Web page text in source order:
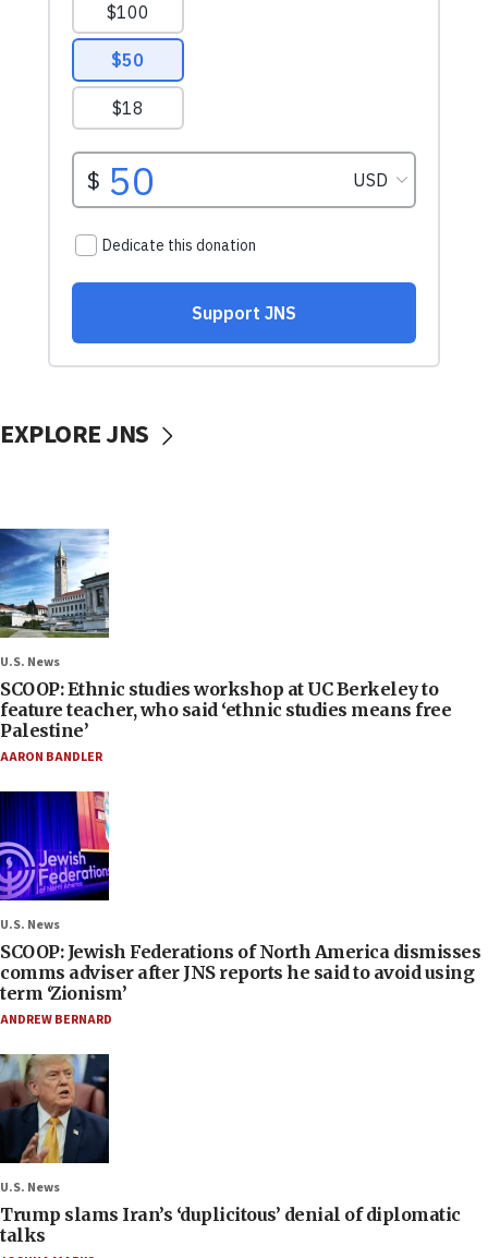
EXPLORE JNS
U.S. News
SCOOP: Ethnic studies workshop at UC Berkeley to
feature teacher, who said ‘ethnic studies means free
Palestine’
AARON BANDLER
U.S. News
SCOOP: Jewish Federations of North America dismisses
comms adviser after JNS reports he said to avoid using
term ‘Zionism’
ANDREW BERNARD
U.S. News
Trump slams Iran’s ‘duplicitous’ denial of diplomatic
talks